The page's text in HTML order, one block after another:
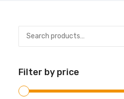
Filter by price